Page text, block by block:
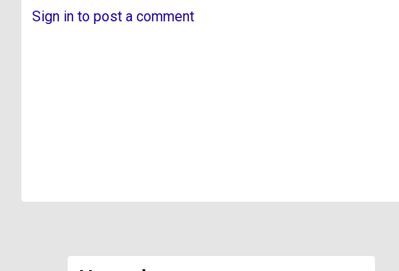
Sign in to post a comment